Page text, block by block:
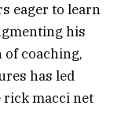
eager to learn
his
coaching,
has led
rick macci net